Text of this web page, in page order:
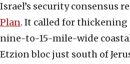
Israel’s security consensus
Plan. It called for thickening
nine-to-15-mile-wide
Etzion bloc just south of